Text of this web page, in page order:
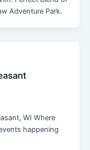
Adventure Park.
WI Where
happening